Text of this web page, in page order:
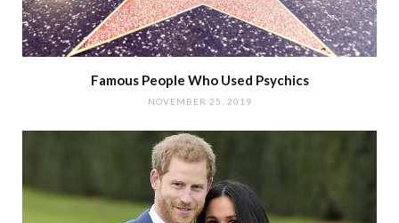
Famous People Who Used Psychics
NOVEMBER 25, 2019